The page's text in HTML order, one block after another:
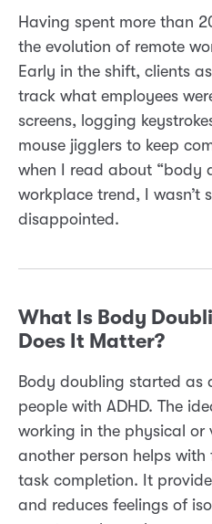
Having spent more than
the evolution of remote
Early in the shift, clients
track what employees
screens, logging
mouse jigglers to keep
when I read about “body
workplace trend, I wasn’t
disappointed.
What Is Body
Does It Matter?
Body doubling started
people with ADHD. The
working in the physical or
another person helps
task completion. It
and reduces feelings of